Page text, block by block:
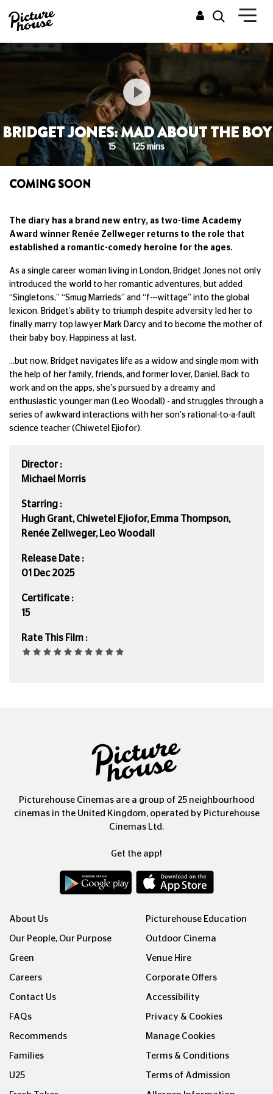
BRIDGET JONES: MAD ABOUT THE BOY
15 125 mins
COMING SOON
The diary has a brand new entry, as two-time Academy
Award winner Renée Zellweger returns to the role that
established a romantic-comedy heroine for the ages.
As a single career woman living in London, Bridget Jones not only
introduced the world to her romantic adventures, but added
“Singletons,” “Smug Marrieds” and “f---wittage” into the global
lexicon. Bridget’s ability to triumph despite adversity led her to
finally marry top lawyer Mark Darcy and to become the mother of
their baby boy. Happiness at last.
...but now, Bridget navigates life as a widow and single mom with
the help of her family, friends, and former lover, Daniel. Back to
work and on the apps, she's pursued by a dreamy and
enthusiastic younger man (Leo Woodall) - and struggles through a
series of awkward interactions with her son's rational-to-a-fault
science teacher (Chiwetel Ejiofor).
Director :
Michael Morris
Starring :
Hugh Grant, Chiwetel Ejiofor, Emma Thompson,
Renée Zellweger, Leo Woodall
Release Date :
01 Dec 2025
Certificate :
15
Rate This Film :
Picturehouse Cinemas are a group of 25 neighbourhood
cinemas in the United Kingdom, operated by Picturehouse
Cinemas Ltd.
Get the app!
About Us
Our People, Our Purpose
Green
Careers
Contact Us
FAQs
Recommends
Families
U25
Picturehouse Education
Outdoor Cinema
Venue Hire
Corporate Offers
Accessibility
Privacy & Cookies
Manage Cookies
Terms & Conditions
Terms of Admission